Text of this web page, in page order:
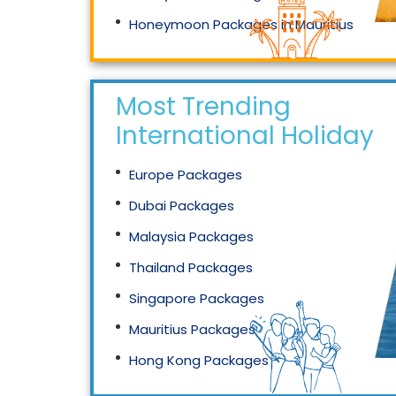
Honeymoon Packages in Mauritius
Honeymoon Packages in Singapore
Most Trending
International Holidays
Europe Packages
Dubai Packages
Malaysia Packages
Thailand Packages
Singapore Packages
Mauritius Packages
Hong Kong Packages
Maldives Packages